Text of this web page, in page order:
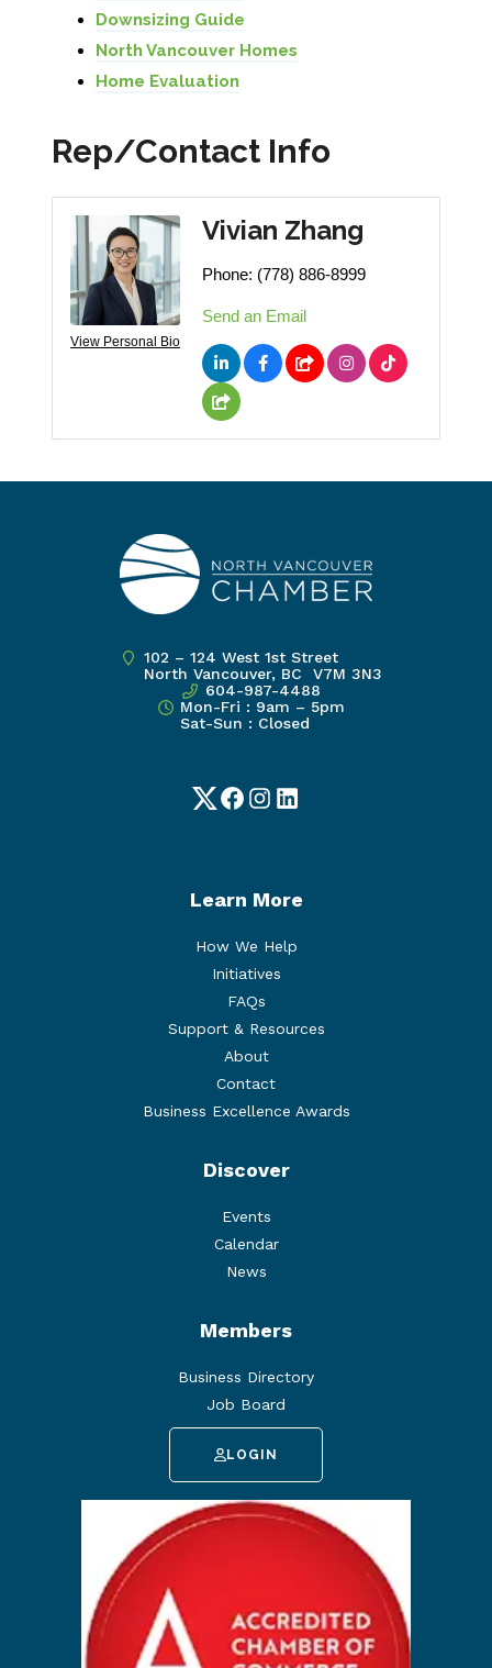
Downsizing Guide
North Vancouver Homes
Home Evaluation
Rep/Contact Info
View Personal Bio
Vivian Zhang
Phone: (778) 886-8999
Send an Email
102 – 124 West 1st Street
North Vancouver, BC V7M 3N3
604-987-4488
Mon-Fri : 9am – 5pm
Sat-Sun : Closed
TwitterFacebook
Instagram
LinkedIn
Learn More
How We Help
Initiatives
FAQs
Support & Resources
About
Contact
Business Excellence Awards
Discover
Events
Calendar
News
Members
Business Directory
Job Board
LOGIN